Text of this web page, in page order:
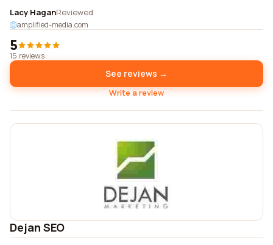
Lacy HaganReviewed
amplified-media.com
5
15 reviews
See reviews →
Write a review
Dejan SEO